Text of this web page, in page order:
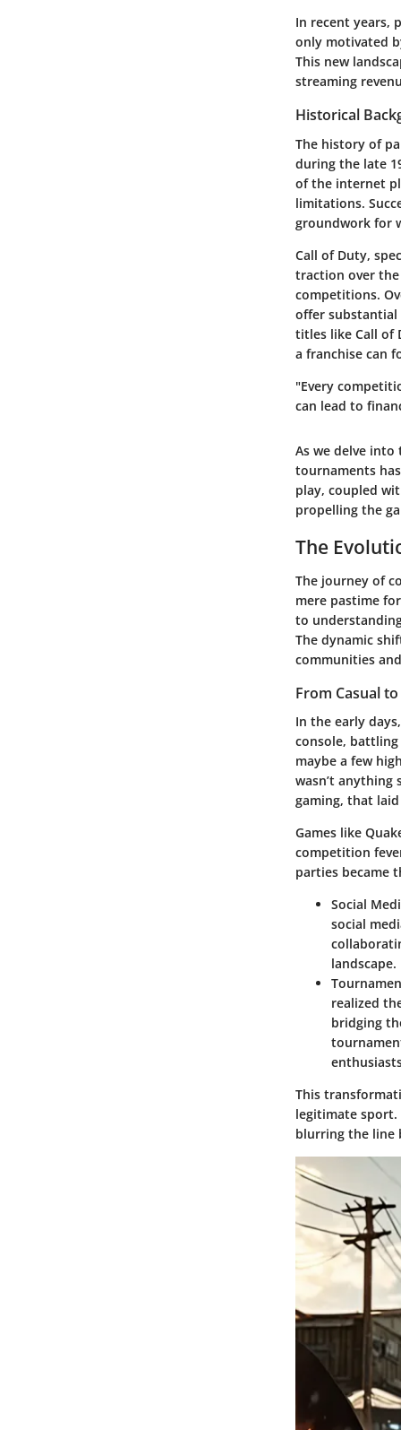
In recent years,
only motivated
This new
streaming
Historical
The history of
during the late
of the internet
limitations.
groundwork for
Call of Duty,
traction over
competitions.
offer substantial
titles like Call of
a franchise can
"Every
can lead to
As we delve
tournaments
play, coupled
propelling the
The
The journey of
mere pastime
to
The dynamic
communities
From Casual
In the early
console,
maybe a few
wasn’t anything
gaming, that
Games like
competition
parties became
Social
social
landscape.
realized
bridging
This
legitimate
blurring the line